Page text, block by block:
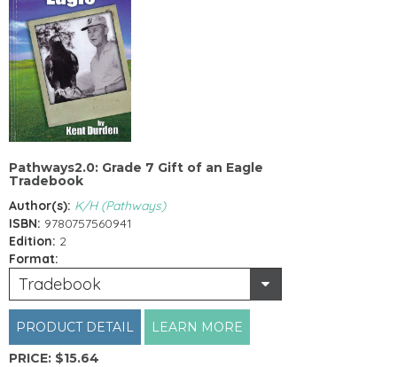
Pathways2.0: Grade 7 Gift of an Eagle
Tradebook
Author(s): K/H (Pathways)
ISBN: 9780757560941
Edition: 2
Format:
Tradebook
PRODUCT DETAIL
LEARN MORE
PRICE: $15.64